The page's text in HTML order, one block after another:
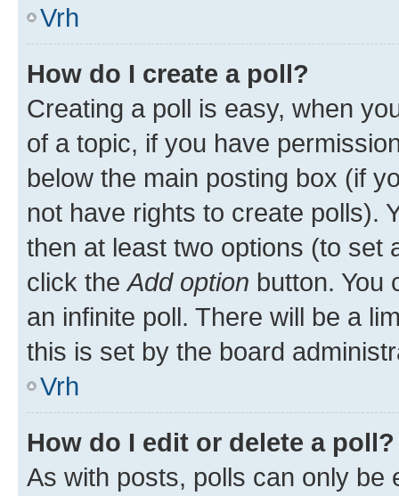
Vrh
How do I create a poll?
Creating a poll is easy, when
of a topic, if you have
below the main posting box (if
not have rights to create polls).
then at least two options (to set
click theAdd option button. You
an infinite poll. There will be a
this is set by the board
Vrh
How do I edit or delete a poll?
As with posts, polls can only be